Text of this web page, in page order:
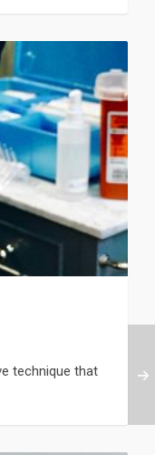
technique that